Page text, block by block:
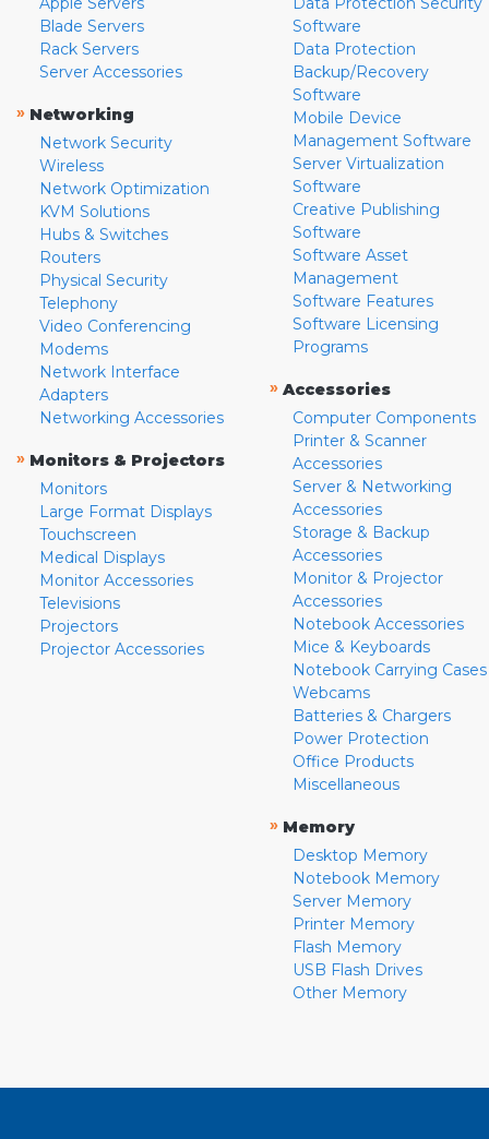
Blade Servers
Rack Servers
Server Accessories
» Networking
Network Security
Wireless
Network Optimization
KVM Solutions
Hubs & Switches
Routers
Physical Security
Telephony
Video Conferencing
Modems
Network Interface
Adapters
Networking Accessories
» Monitors & Projectors
Monitors
Large Format Displays
Touchscreen
Medical Displays
Monitor Accessories
Televisions
Projectors
Projector Accessories
Software
Data Protection
Backup/Recovery
Software
Mobile Device
Management Software
Server Virtualization
Software
Creative Publishing
Software
Software Asset
Management
Software Features
Software Licensing
Programs
» Accessories
Computer Components
Printer & Scanner
Accessories
Server & Networking
Accessories
Storage & Backup
Accessories
Monitor & Projector
Accessories
Notebook Accessories
Mice & Keyboards
Notebook Carrying Cases
Webcams
Batteries & Chargers
Power Protection
Office Products
Miscellaneous
» Memory
Desktop Memory
Notebook Memory
Server Memory
Printer Memory
Flash Memory
USB Flash Drives
Other Memory